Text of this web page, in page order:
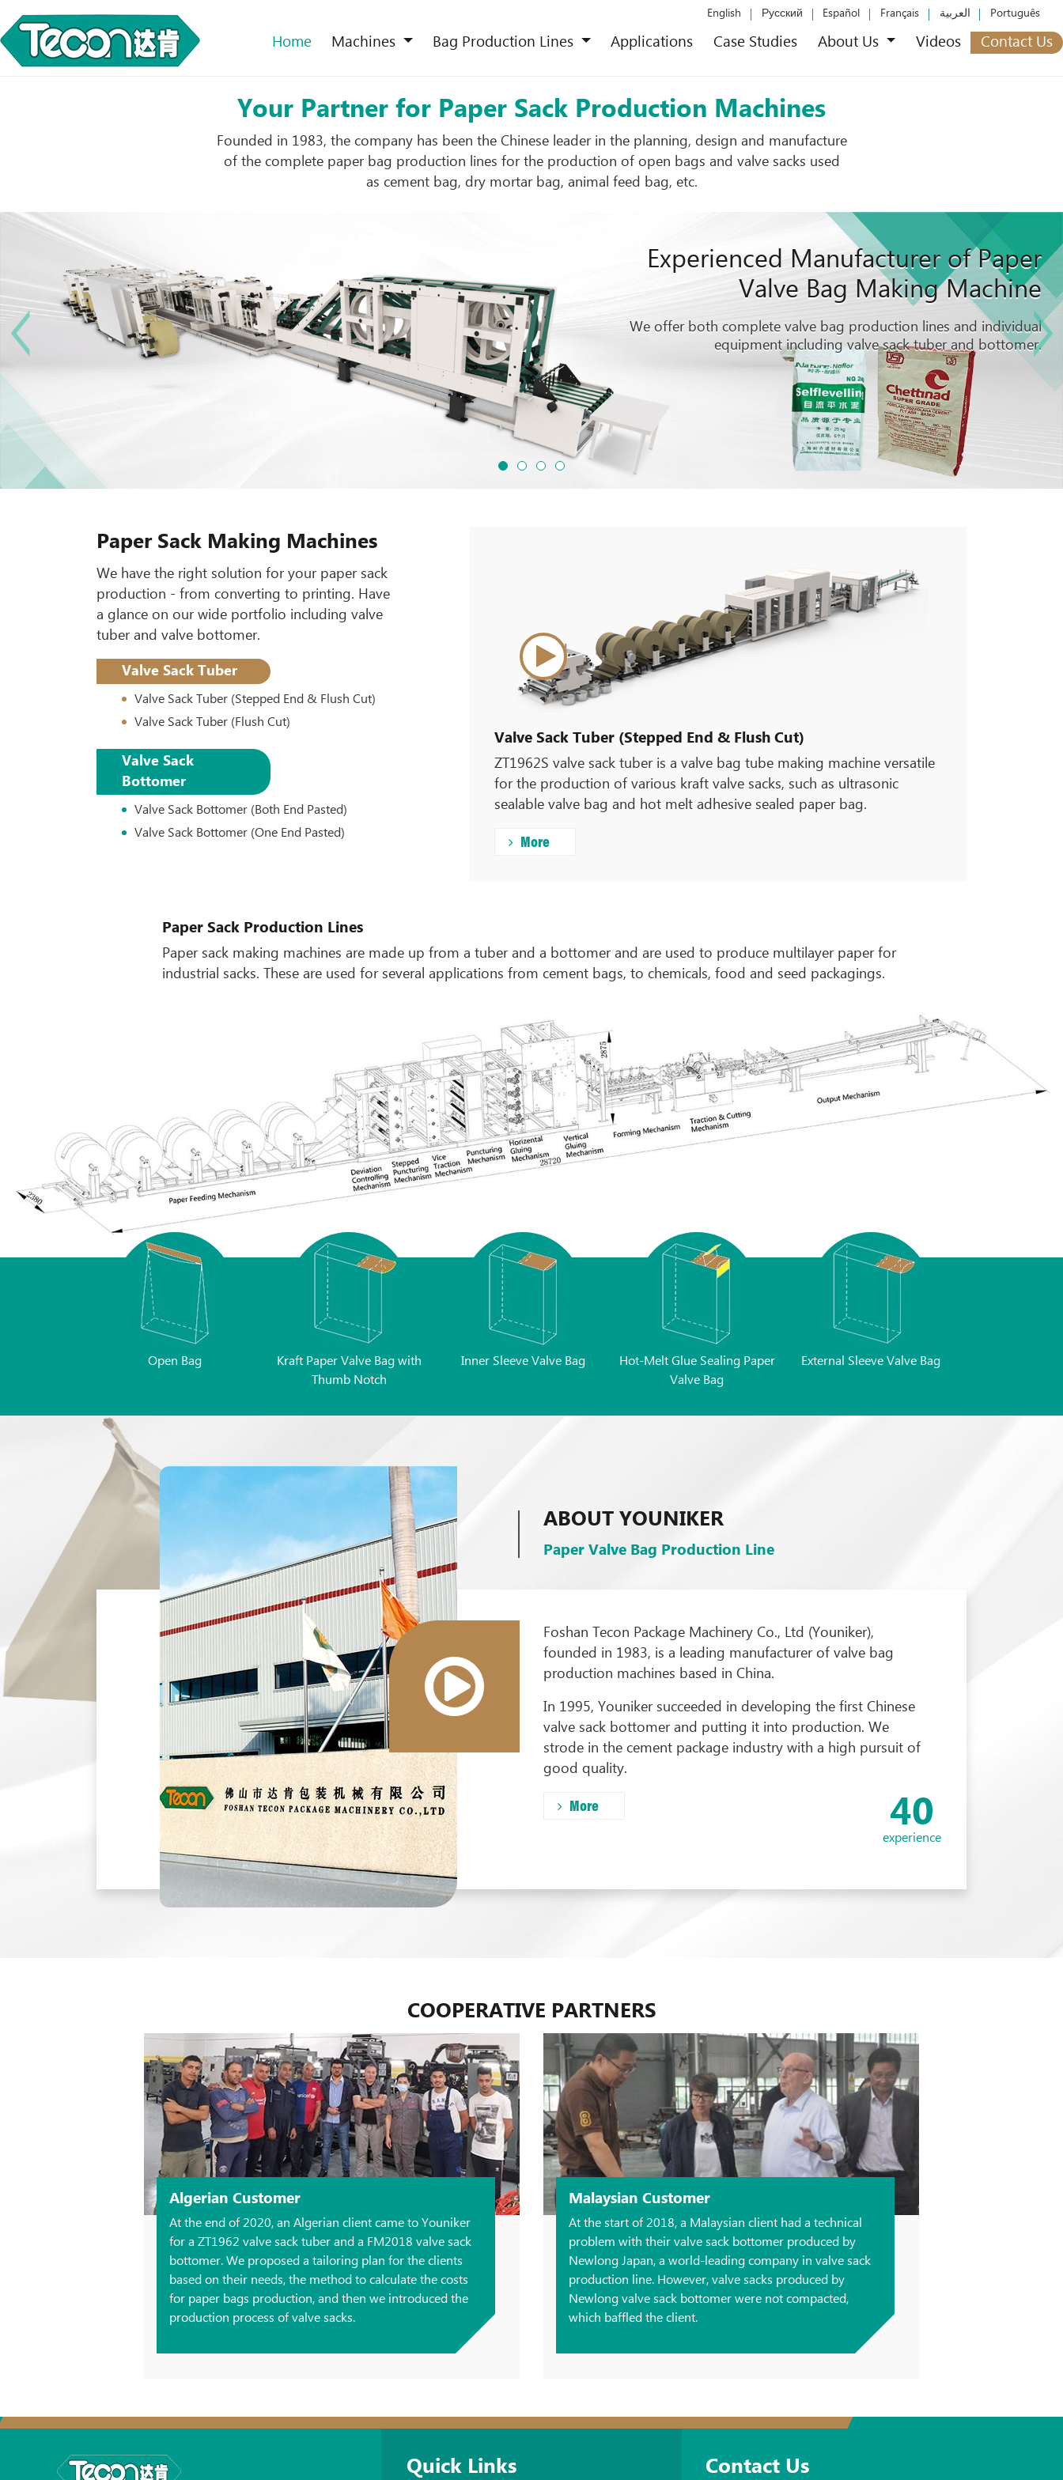
English Русский Español Français العربية Português
Home Machines Bag Production Lines Applications Case Studies About Us Videos Contact Us
Your Partner for Paper Sack Production Machines
Founded in 1983, the company has been the Chinese leader in the planning, design and manufacture
of the complete paper bag production lines for the production of open bags and valve sacks used
as cement bag, dry mortar bag, animal feed bag, etc.
Experienced Manufacturer of Paper
Valve Bag Making Machine
We offer both complete valve bag production lines and individual
equipment including valve sack tuber and bottomer.
Paper Sack Making Machines
We have the right solution for your paper sack
production - from converting to printing. Have
a glance on our wide portfolio including valve
tuber and valve bottomer.
Valve Sack Tuber
Valve Sack Tuber (Stepped End & Flush Cut)
Valve Sack Tuber (Flush Cut)
Valve Sack
Bottomer
Valve Sack Bottomer (Both End Pasted)
Valve Sack Bottomer (One End Pasted)
Valve Sack Tuber (Stepped End & Flush Cut)
ZT1962S valve sack tuber is a valve bag tube making machine versatile
for the production of various kraft valve sacks, such as ultrasonic
sealable valve bag and hot melt adhesive sealed paper bag.
More
Paper Sack Production Lines
Paper sack making machines are made up from a tuber and a bottomer and are used to produce multilayer paper for
industrial sacks. These are used for several applications from cement bags, to chemicals, food and seed packagings.
Open Bag
Kraft Paper Valve Bag with
Thumb Notch
Inner Sleeve Valve Bag
Hot-Melt Glue Sealing Paper
Valve Bag
External Sleeve Valve Bag
ABOUT YOUNIKER
Paper Valve Bag Production Line
Foshan Tecon Package Machinery Co., Ltd (Youniker),
founded in 1983, is a leading manufacturer of valve bag
production machines based in China.
In 1995, Youniker succeeded in developing the first Chinese
valve sack bottomer and putting it into production. We
strode in the cement package industry with a high pursuit of
good quality.
More 40
experience
COOPERATIVE PARTNERS
Algerian Customer
At the end of 2020, an Algerian client came to Youniker
for a ZT1962 valve sack tuber and a FM2018 valve sack
bottomer. We proposed a tailoring plan for the clients
based on their needs, the method to calculate the costs
for paper bags production, and then we introduced the
production process of valve sacks.
Malaysian Customer
At the start of 2018, a Malaysian client had a technical
problem with their valve sack bottomer produced by
Newlong Japan, a world-leading company in valve sack
production line. However, valve sacks produced by
Newlong valve sack bottomer were not compacted,
which baffled the client.
Quick Links Contact Us